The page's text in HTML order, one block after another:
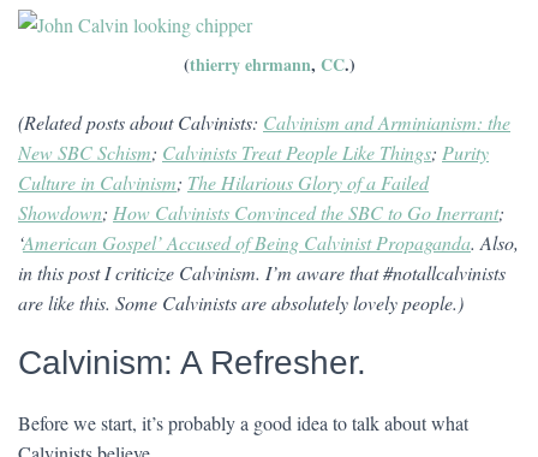
(thierry ehrmann, CC.)
(Related posts about Calvinists: Calvinism and Arminianism: the
New SBC Schism; Calvinists Treat People Like Things; Purity
Culture in Calvinism; The Hilarious Glory of a Failed
Showdown; How Calvinists Convinced the SBC to Go Inerrant;
‘American Gospel’ Accused of Being Calvinist Propaganda. Also,
in this post I criticize Calvinism. I’m aware that #notallcalvinists
are like this. Some Calvinists are absolutely lovely people.)
Calvinism: A Refresher.
Before we start, it’s probably a good idea to talk about what